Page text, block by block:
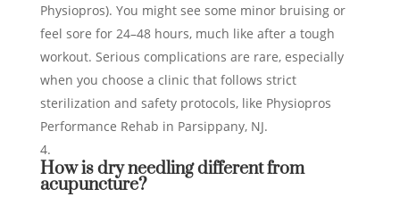
Physiopros). You might see some minor bruising or
feel sore for 24–48 hours, much like after a tough
workout. Serious complications are rare, especially
when you choose a clinic that follows strict
sterilization and safety protocols, like Physiopros
Performance Rehab in Parsippany, NJ.
How is dry needling different from
acupuncture?